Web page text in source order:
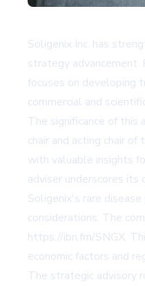
Soligenix Inc. has
strategy advancement.
focuses on developing
commercial and
The significance of this
chair and acting chair
with valuable insights
adviser underscores
Soligenix's rare
considerations. The
https://ibn.fm/SNGX.
economic factors and
The strategic advisory